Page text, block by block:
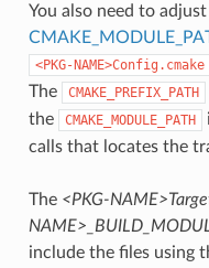
You also need to adjust
<PKG-NAME>Config.cmake
The
CMAKE_PREFIX_PATH
the
CMAKE_MODULE_PATH
calls that locates the
The <PKG-
include the files using